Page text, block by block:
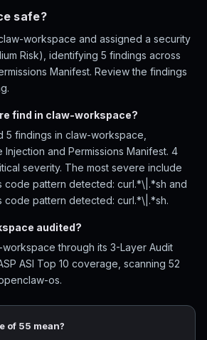
safe?
workspace and assigned a security
Risk), identifying 5 findings across
Manifest. Review the findings
find in claw-workspace?
5 findings in claw-workspace,
and Permissions Manifest. 4
severity. The most severe include
code pattern detected: curl.*\|.*sh and
code pattern detected: curl.*\|.*sh.
audited?
through its 3-Layer Audit
ASI Top 10 coverage, scanning 52
os.
of 55 mean?